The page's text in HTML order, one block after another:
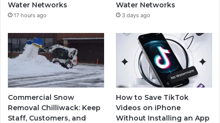
Water Networks
17 hours ago
Water Networks
3 days ago
Commercial Snow
Removal Chilliwack: Keep
Staff, Customers, and
How to Save TikTok
Videos on iPhone
Without Installing an App